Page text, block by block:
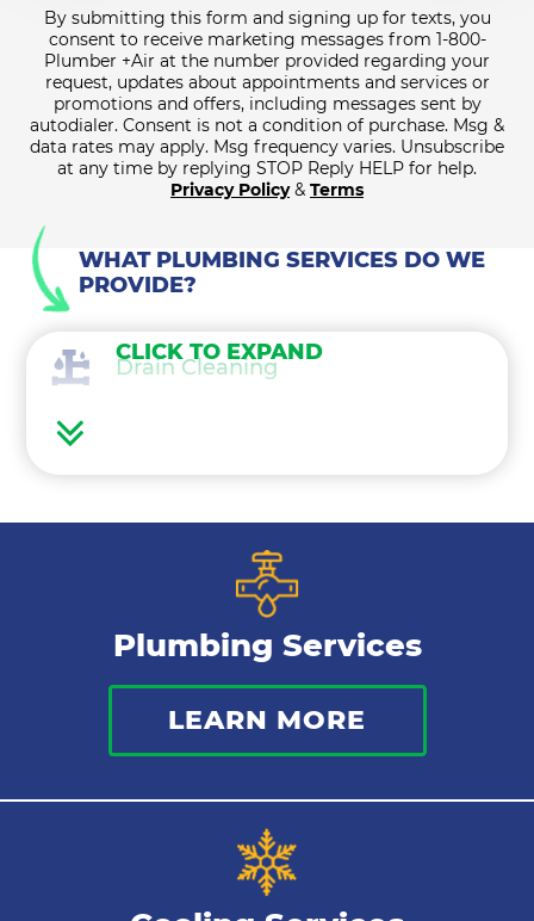
By submitting this form and signing up for texts, you
consent to receive marketing messages from 1-800-
Plumber +Air at the number provided regarding your
request, updates about appointments and services or
promotions and offers, including messages sent by
autodialer. Consent is not a condition of purchase. Msg &
data rates may apply. Msg frequency varies. Unsubscribe
at any time by replying STOP Reply HELP for help.
Privacy Policy& Terms
WHAT PLUMBING SERVICES DO WE
PROVIDE?
Drain Cleaning
Bathroom Plumbing
Commercial Plumbing
Sewer Services
Tankless Water Heater
CLICK TO EXPAND
Plumbing Services
LEARN MORE